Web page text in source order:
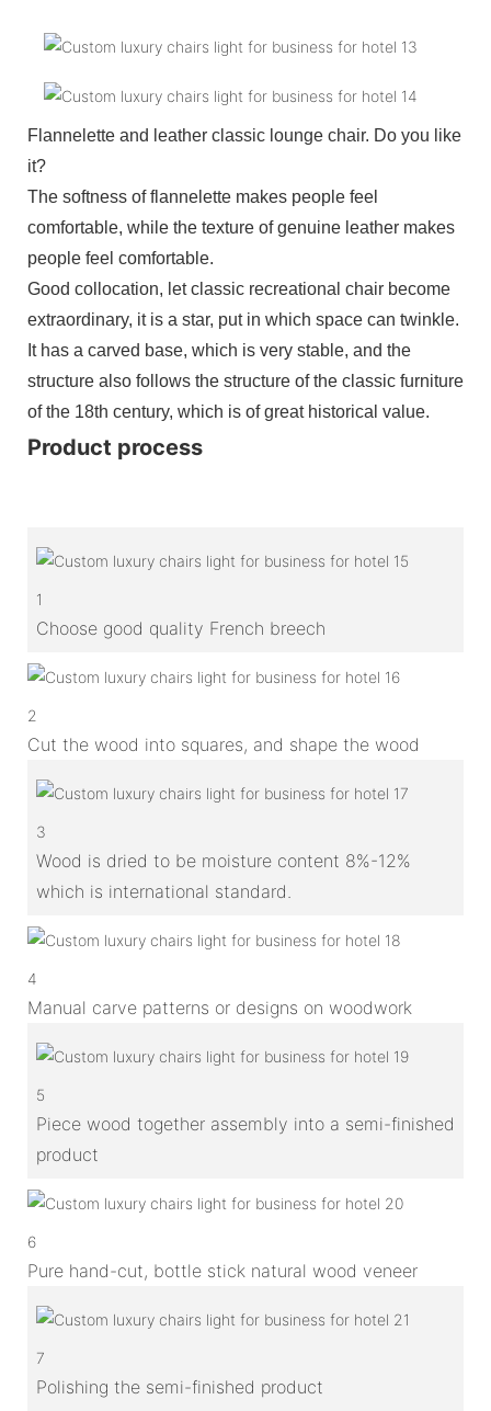
Flannelette and leather classic lounge chair. Do you like
it?
The softness of flannelette makes people feel
comfortable, while the texture of genuine leather makes
people feel comfortable.
Good collocation, let classic recreational chair become
extraordinary, it is a star, put in which space can twinkle.
It has a carved base, which is very stable, and the
structure also follows the structure of the classic furniture
of the 18th century, which is of great historical value.
Product process
1
Choose good quality French breech
2
Cut the wood into squares, and shape the wood
3
Wood is dried to be moisture content 8%-12%
which is international standard.
4
Manual carve patterns or designs on woodwork
5
Piece wood together assembly into a semi-finished
product
6
Pure hand-cut, bottle stick natural wood veneer
7
Polishing the semi-finished product